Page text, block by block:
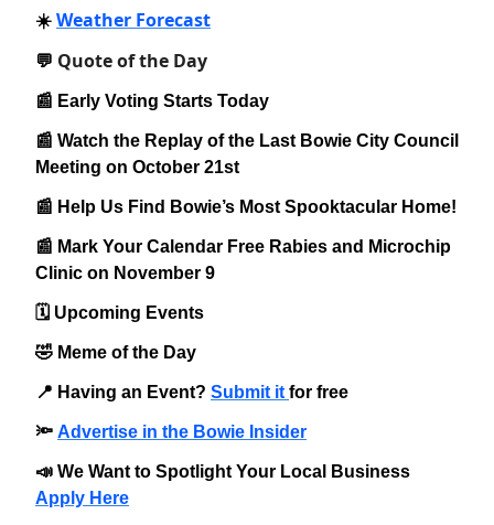
☀️ Weather Forecast
💬 Quote of the Day
📰 Early Voting Starts Today
📰 Watch the Replay of the Last Bowie City Council
Meeting on October 21st
📰 Help Us Find Bowie’s Most Spooktacular Home!
📰 Mark Your Calendar Free Rabies and Microchip
Clinic on November 9
🗓️ Upcoming Events
🤣 Meme of the Day
📍 Having an Event? Submit it for free
🔦 Advertise in the Bowie Insider
📣 We Want to Spotlight Your Local Business
Apply Here